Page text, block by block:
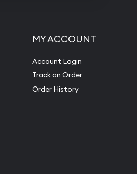
MY ACCOUNT
Account Login
Track an Order
Order History